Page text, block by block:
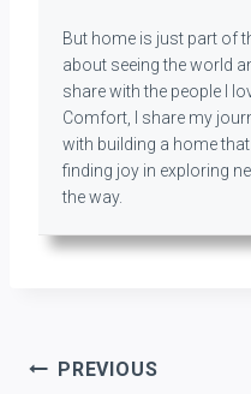
But home is just part of
about seeing the world
share with the people I
Comfort, I share my
with building a home
finding joy in exploring
the way.
Post
PREVIOUS